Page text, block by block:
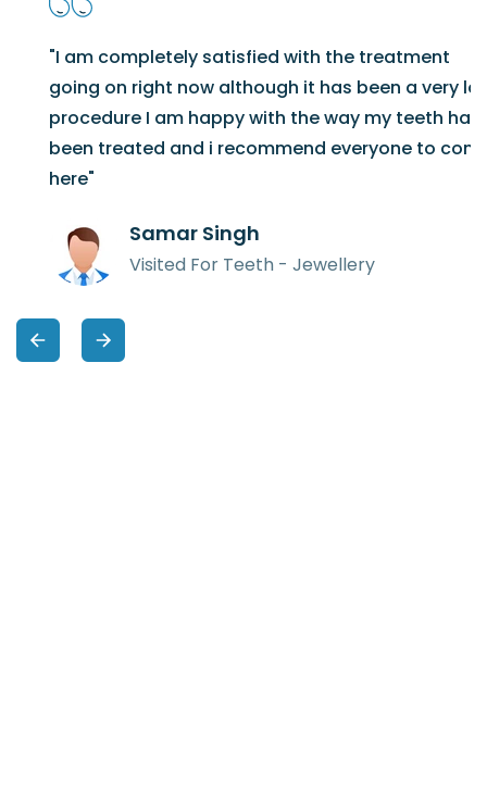
"I am completely satisfied with the treatment
going on right now although it has been a very long
procedure I am happy with the way my teeth have
been treated and i recommend everyone to come
here"
Samar Singh
Visited For Teeth - Jewellery